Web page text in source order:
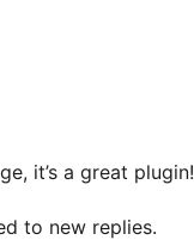
it’s a great plugin!
to new replies.